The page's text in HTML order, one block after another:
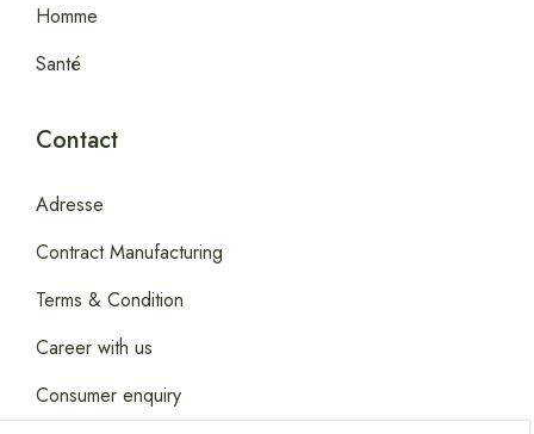
Homme
Santé
Contact
Adresse
Contract Manufacturing
Terms & Condition
Career with us
Consumer enquiry